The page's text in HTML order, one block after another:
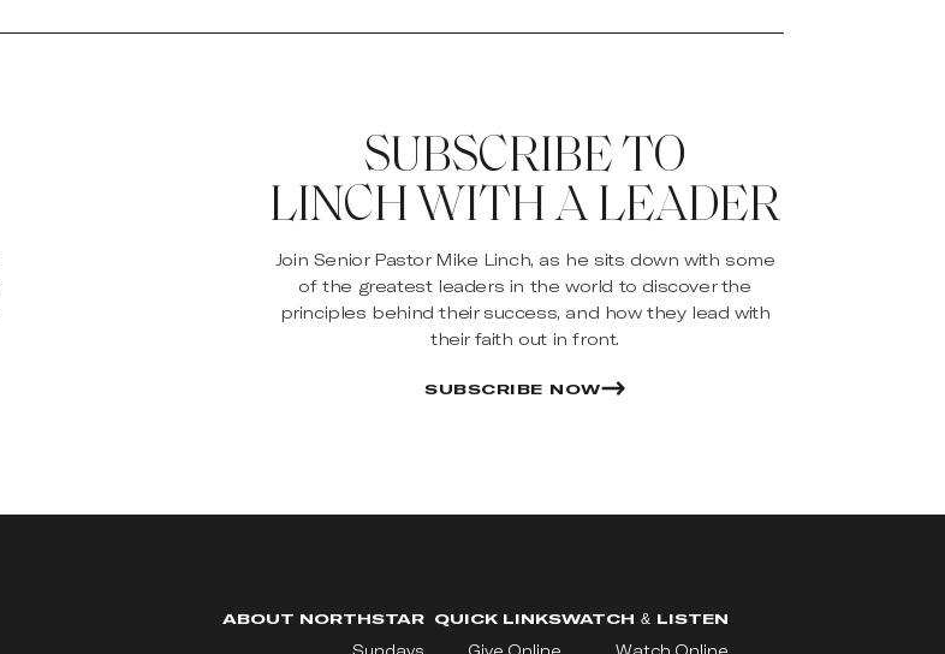
SUBSCRIBE TO
LINCH WITH A LEADER
Join Senior Pastor Mike Linch, as he sits down with some
of the greatest leaders in the world to discover the
principles behind their success, and how they lead with
their faith out in front.
SUBSCRIBE NOW
ABOUT NORTHSTAR QUICK LINKSWATCH & LISTEN